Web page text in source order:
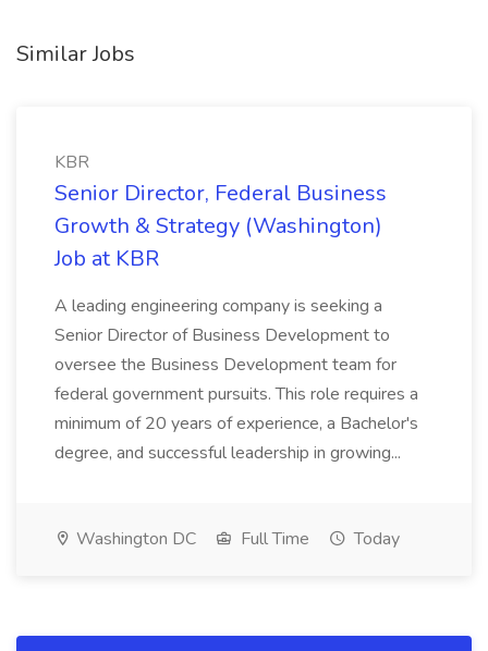
Similar Jobs
KBR
Senior Director, Federal Business
Growth & Strategy (Washington)
Job at KBR
A leading engineering company is seeking a
Senior Director of Business Development to
oversee the Business Development team for
federal government pursuits. This role requires a
minimum of 20 years of experience, a Bachelor's
degree, and successful leadership in growing...
Washington DC Full Time Today